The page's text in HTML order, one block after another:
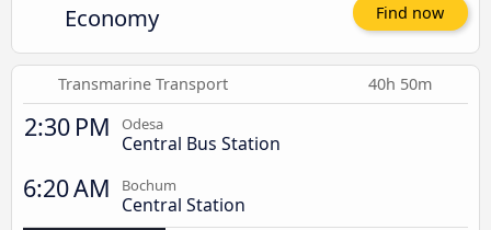
Economy Find now
Transmarine Transport 40h 50m
2:30 PM Odesa
Central Bus Station
6:20 AM Bochum
Central Station